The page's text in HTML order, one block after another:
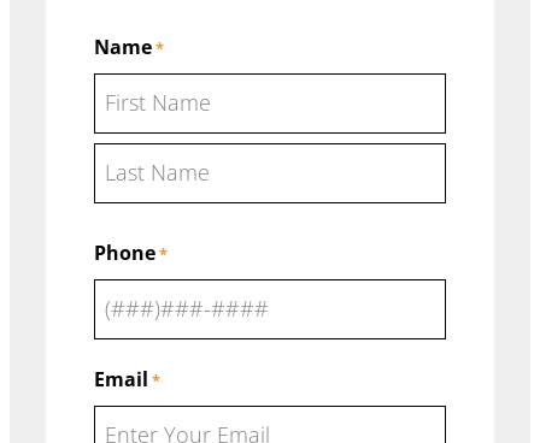
Name*
s
t
a
s
Phone*
Email *